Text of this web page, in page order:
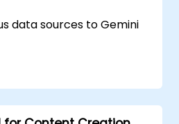
data sources to Gemini
and derive insights.
data visualizations.